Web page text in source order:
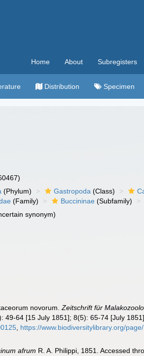
Home About Subregisters
Distribution Specimen
(Phylum) Gastropoda (Class)
(Family) Buccininae (Subfamily)
synonym)
novorum.Zeitschrift für
64 [15 July 1851]; 8(5): 65-74 [July
https://www.biodiversitylibrary.org/
afrum R. A. Philippi, 1851. Accessed